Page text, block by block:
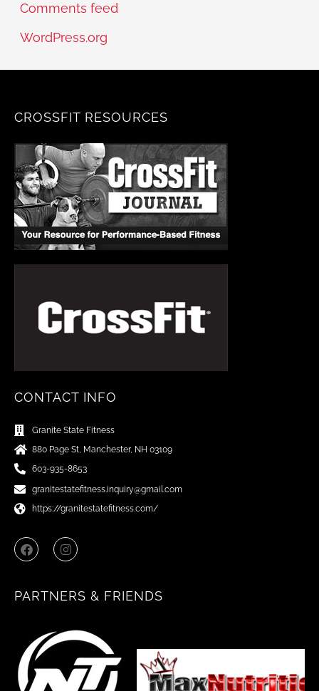
Comments feed
WordPress.org
CROSSFIT RESOURCES
CONTACT INFO
Granite State Fitness
880 Page St, Manchester, NH 03109
603-935-8653
granitestatefitness.inquiry@gmail.com
https://granitestatefitness.com/
F
a
c
o
I
n
s
g
m
PARTNERS & FRIENDS